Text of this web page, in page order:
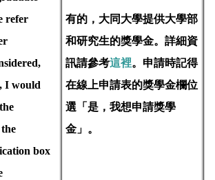
I would
box
有的，大同大學提供大學部
和研究生的獎學金。詳細資
訊請參考這裡。申請時記得
在線上申請表的獎學金欄位
選「是，我想申請獎學
金」。